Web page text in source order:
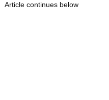
Article continues below